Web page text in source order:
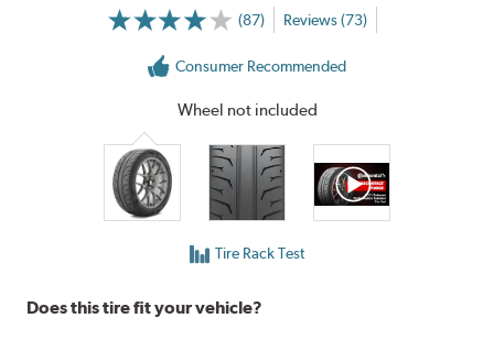
(87)
More
Ratings
Reviews (73)
Consumer Recommended
Wheel not included
Tire Rack Test
Does this tire fit your vehicle?